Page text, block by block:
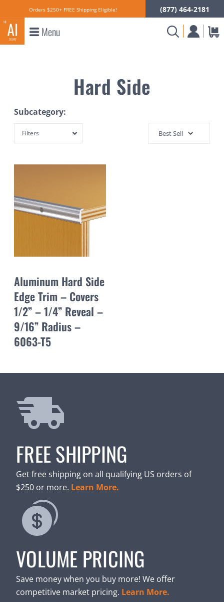
Orders $250+ FREE Shipping Eligible! (877) 464-2181
Menu
Hard Side
Subcategory:
Filters
Aluminum Hard Side
Edge Trim – Covers
1/2” – 1/4” Reveal –
9/16” Radius –
6063-T5
FREE SHIPPING
Get free shipping on all qualifying US orders of
$250 or more. Learn More.
VOLUME PRICING
Save money when you buy more! We offer
competitive market pricing. Learn More.